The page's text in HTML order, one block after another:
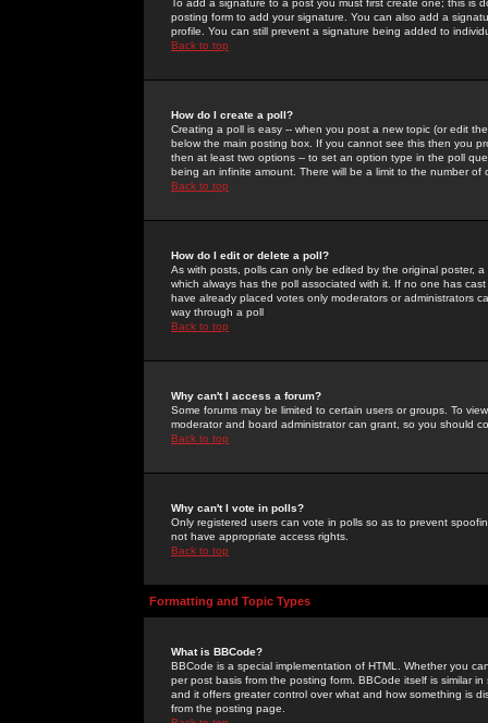
To add a signature to a post you must first create one; this
posting form to add your signature. You can also add a
profile. You can still prevent a signature being added to
Back to top
How do I create a poll?
Creating a poll is easy -- when you post a new topic (or edit
below the main posting box. If you cannot see this then you
then at least two options -- to set an option type in the poll
being an infinite amount. There will be a limit to the number
Back to top
How do I edit or delete a poll?
As with posts, polls can only be edited by the original poster,
which always has the poll associated with it. If no one has
have already placed votes only moderators or administrators
way through a poll
Back to top
Why can't I access a forum?
Some forums may be limited to certain users or groups. To
moderator and board administrator can grant, so you should
Back to top
Why can't I vote in polls?
Only registered users can vote in polls so as to prevent
not have appropriate access rights.
Back to top
Formatting and Topic Types
What is BBCode?
BBCode is a special implementation of HTML. Whether you
per post basis from the posting form. BBCode itself is similar
and it offers greater control over what and how something is
from the posting page.